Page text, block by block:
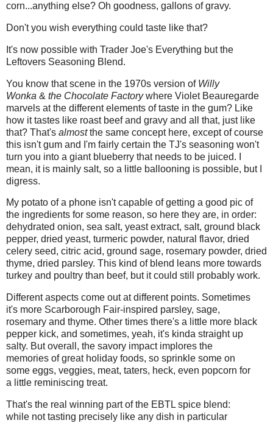
corn...anything else? Oh goodness, gallons of gravy.
Don't you wish everything could taste like that?
It's now possible with Trader Joe's Everything but the
Leftovers Seasoning Blend.
You know that scene in the 1970s version of Willy
Wonka & the Chocolate Factorywhere Violet Beauregarde
marvels at the different elements of taste in the gum? Like
how it tastes like roast beef and gravy and all that, just like
that? That's almostthe same concept here, except of course
this isn't gum and I'm fairly certain the TJ's seasoning won't
turn you into a giant blueberry that needs to be juiced. I
mean, it is mainly salt, so a little ballooning is possible, but I
digress.
My potato of a phone isn't capable of getting a good pic of
the ingredients for some reason, so here they are, in order:
dehydrated onion, sea salt, yeast extract, salt, ground black
pepper, dried yeast, turmeric powder, natural flavor, dried
celery seed, citric acid, ground sage, rosemary powder, dried
thyme, dried parsley. This kind of blend leans more towards
turkey and poultry than beef, but it could still probably work.
Different aspects come out at different points. Sometimes
it's more Scarborough Fair-inspired parsley, sage,
rosemary and thyme. Other times there's a little more black
pepper kick, and sometimes, yeah, it's kinda straight up
salty. But overall, the savory impact implores the
memories of great holiday foods, so sprinkle some on
some eggs, veggies, meat, taters, heck, even popcorn for
a little reminiscing treat.
That's the real winning part of the EBTL spice blend:
while not tasting precisely like any dish in particular